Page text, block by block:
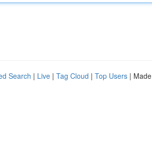
Search | Live | Tag Cloud | Top Users |